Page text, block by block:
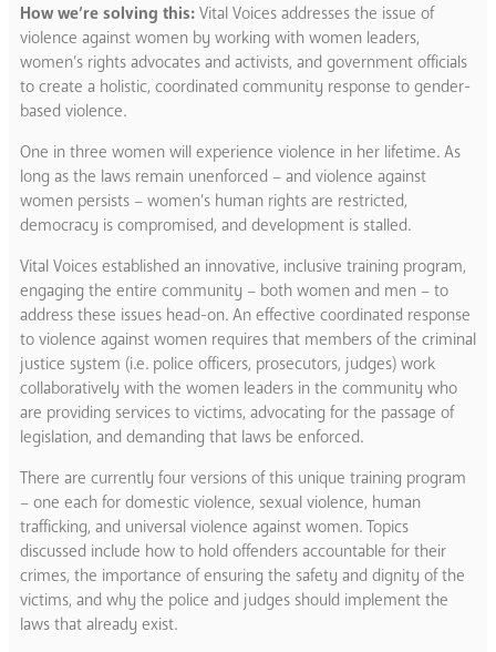
How we’re solving this: Vital Voices addresses the issue of
violence against women by working with women leaders,
women’s rights advocates and activists, and government officials
to create a holistic, coordinated community response to gender-
based violence.
One in three women will experience violence in her lifetime. As
long as the laws remain unenforced – and violence against
women persists – women’s human rights are restricted,
democracy is compromised, and development is stalled.
Vital Voices established an innovative, inclusive training program,
engaging the entire community – both women and men – to
address these issues head-on. An effective coordinated response
to violence against women requires that members of the criminal
justice system (i.e. police officers, prosecutors, judges) work
collaboratively with the women leaders in the community who
are providing services to victims, advocating for the passage of
legislation, and demanding that laws be enforced.
There are currently four versions of this unique training program
– one each for domestic violence, sexual violence, human
trafficking, and universal violence against women. Topics
discussed include how to hold offenders accountable for their
crimes, the importance of ensuring the safety and dignity of the
victims, and why the police and judges should implement the
laws that already exist.